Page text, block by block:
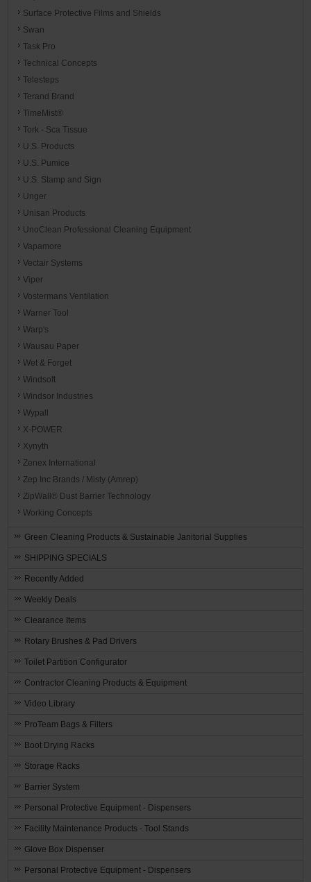
Surface Protective Films and Shields
Swan
Task Pro
Technical Concepts
Telesteps
Terand Brand
TimeMist®
Tork - Sca Tissue
U.S. Products
U.S. Pumice
U.S. Stamp and Sign
Unger
Unisan Products
UnoClean Professional Cleaning Equipment
Vapamore
Vectair Systems
Viper
Vostermans Ventilation
Warner Tool
Warp's
Wausau Paper
Wet & Forget
Windsoft
Windsor Industries
Wypall
X-POWER
Xynyth
Zenex International
Zep Inc Brands / Misty (Amrep)
ZipWall® Dust Barrier Technology
Working Concepts
Green Cleaning Products & Sustainable Janitorial Supplies
SHIPPING SPECIALS
Recently Added
Weekly Deals
Clearance Items
Rotary Brushes & Pad Drivers
Toilet Partition Configurator
Contractor Cleaning Products & Equipment
Video Library
ProTeam Bags & Filters
Boot Drying Racks
Storage Racks
Barrier System
Personal Protective Equipment - Dispensers
Facility Maintenance Products - Tool Stands
Glove Box Dispenser
Personal Protective Equipment - Dispensers